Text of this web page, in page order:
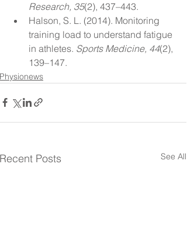
Research, 35(2), 437–443.
Halson, S. L. (2014). Monitoring
training load to understand fatigue
in athletes. Sports Medicine, 44(2),
139–147.
Physionews
Recent Posts See All